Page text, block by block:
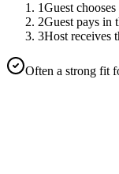
1Guest
2Guest pays in
3Host receives
Often a strong fit